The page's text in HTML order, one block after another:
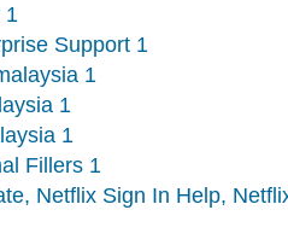
1
Support 1
1
1
1
Fillers 1
Netflix Sign In Help,